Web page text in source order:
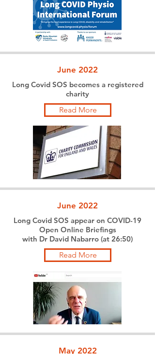
June 2022
Long Covid SOS becomes a registered
charity
Read More
June 2022
Long Covid SOS appear on COVID-19
Open Online Briefings
with Dr David Nabarro (at 26:50)
Read More
May 2022